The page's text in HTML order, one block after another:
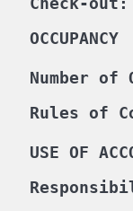
OCCUPANCY
Number of
Rules of
USE OF